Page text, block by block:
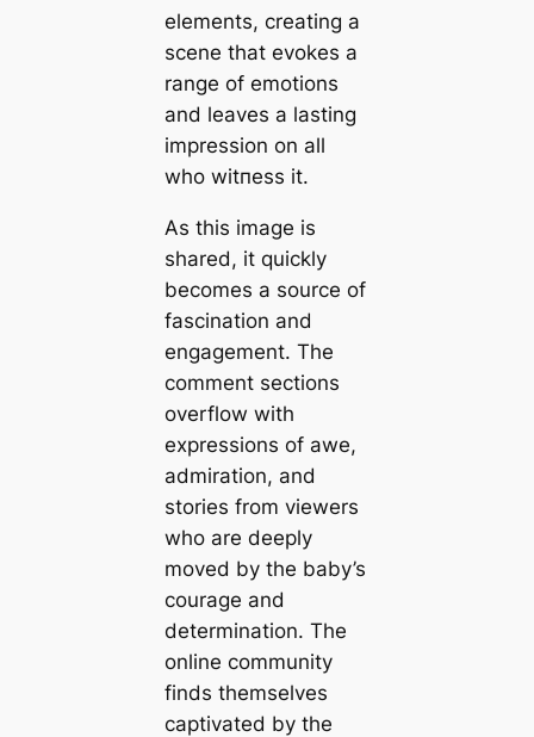
elements, creating a
scene that evokes a
range of emotions
and leaves a lasting
impression on all
who wіtпeѕѕ it.
As this image is
shared, it quickly
becomes a source of
fascination and
engagement. The
comment sections
overflow with
expressions of awe,
admiration, and
stories from viewers
who are deeply
moved by the baby’s
courage and
determination. The
online community
finds themselves
captivated by the